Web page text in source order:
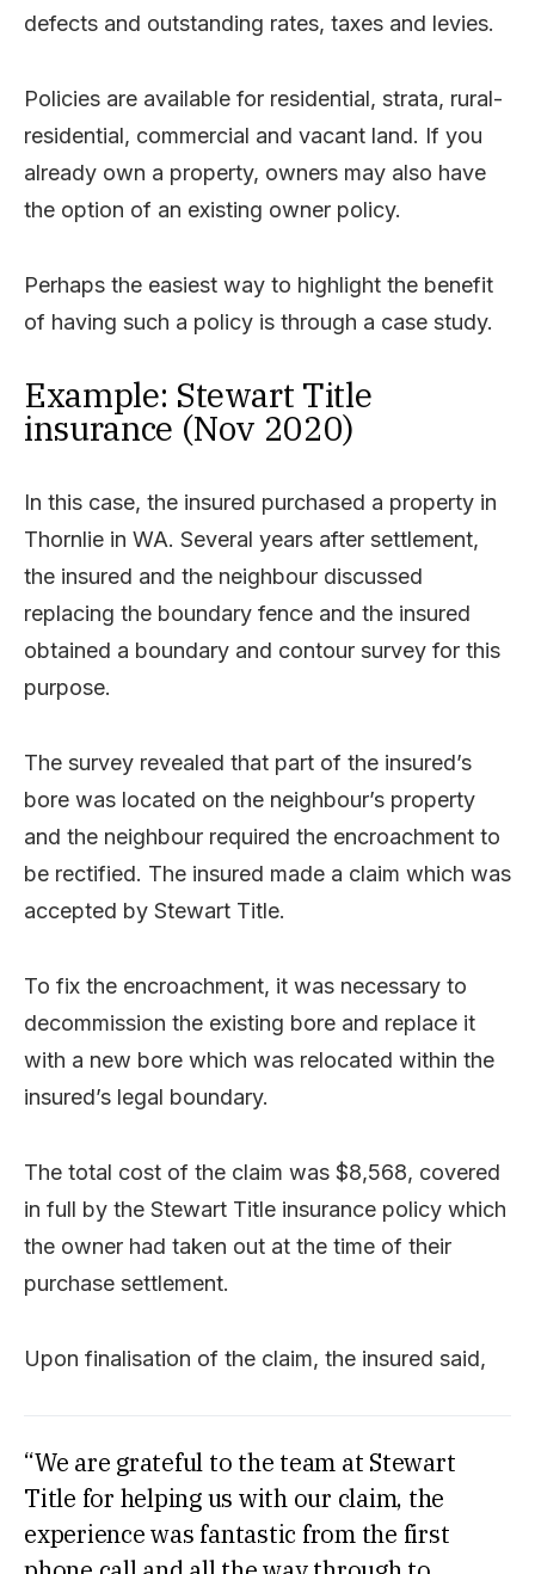
defects and outstanding rates, taxes and levies.
Policies are available for residential, strata, rural-
residential, commercial and vacant land. If you
already own a property, owners may also have
the option of an existing owner policy.
Perhaps the easiest way to highlight the benefit
of having such a policy is through a case study.
Example: Stewart Title
insurance (Nov 2020)
In this case, the insured purchased a property in
Thornlie in WA. Several years after settlement,
the insured and the neighbour discussed
replacing the boundary fence and the insured
obtained a boundary and contour survey for this
purpose.
The survey revealed that part of the insured’s
bore was located on the neighbour’s property
and the neighbour required the encroachment to
be rectified. The insured made a claim which was
accepted by Stewart Title.
To fix the encroachment, it was necessary to
decommission the existing bore and replace it
with a new bore which was relocated within the
insured’s legal boundary.
The total cost of the claim was $8,568, covered
in full by the Stewart Title insurance policy which
the owner had taken out at the time of their
purchase settlement.
Upon finalisation of the claim, the insured said,
“We are grateful to the team at Stewart
Title for helping us with our claim, the
experience was fantastic from the first